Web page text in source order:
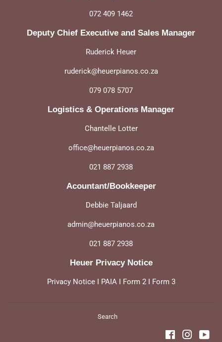
072 409 1462
Deputy Chief Executive and Sales Manager
Ruderick Heuer
ruderick@heuerpianos.co.za
079 078 5707
Logistics & Operations Manager
Chantelle Lotter
office@heuerpianos.co.za
021 887 2938
Acountant/Bookkeeper
Debbie Taljaard
admin@heuerpianos.co.za
021 887 2938
Heuer Privacy Notice
Privacy NoticeI PAIAI Form 2I Form 3
Search
Facebook